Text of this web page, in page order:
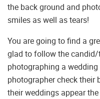
the back ground and
smiles as well as tears!
You are going to find a
glad to follow the
photographing a
photographer check
their weddings appear